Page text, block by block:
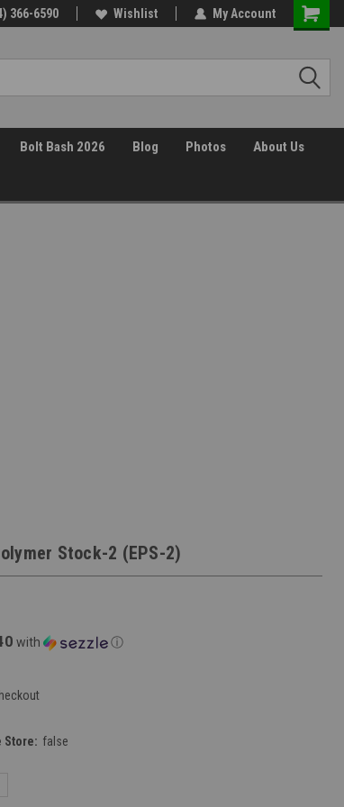
Returns
366-6590 Wishlist My Account
Bolt Bash 2026 Blog Photos About Us
Stock-2 (EPS-2)
with ⓘ
Store: false